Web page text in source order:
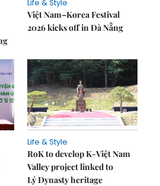
Life & Style
Việt Nam–Korea Festival
2026 kicks off in Đà Nẵng
Life & Style
RoK to develop K-Việt Nam
Valley project linked to
Lý Dynasty heritage